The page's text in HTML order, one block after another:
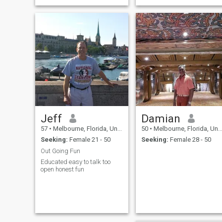
Jeff
57 • Melbourne, Florida, United States
Seeking: Female 21 - 50
Out Going Fun
Educated easy to talk too
open honest fun
Damian
50 • Melbourne, Florida, United States
Seeking: Female 28 - 50